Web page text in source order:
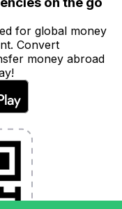
for global money
Convert
money abroad